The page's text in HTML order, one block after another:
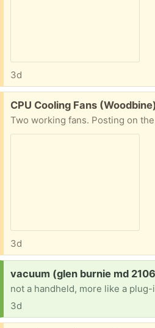
3d
Free:
CPU Cooling Fans
3d
Request:
vacuum (glen burnie md
not a handheld, more like a
3d